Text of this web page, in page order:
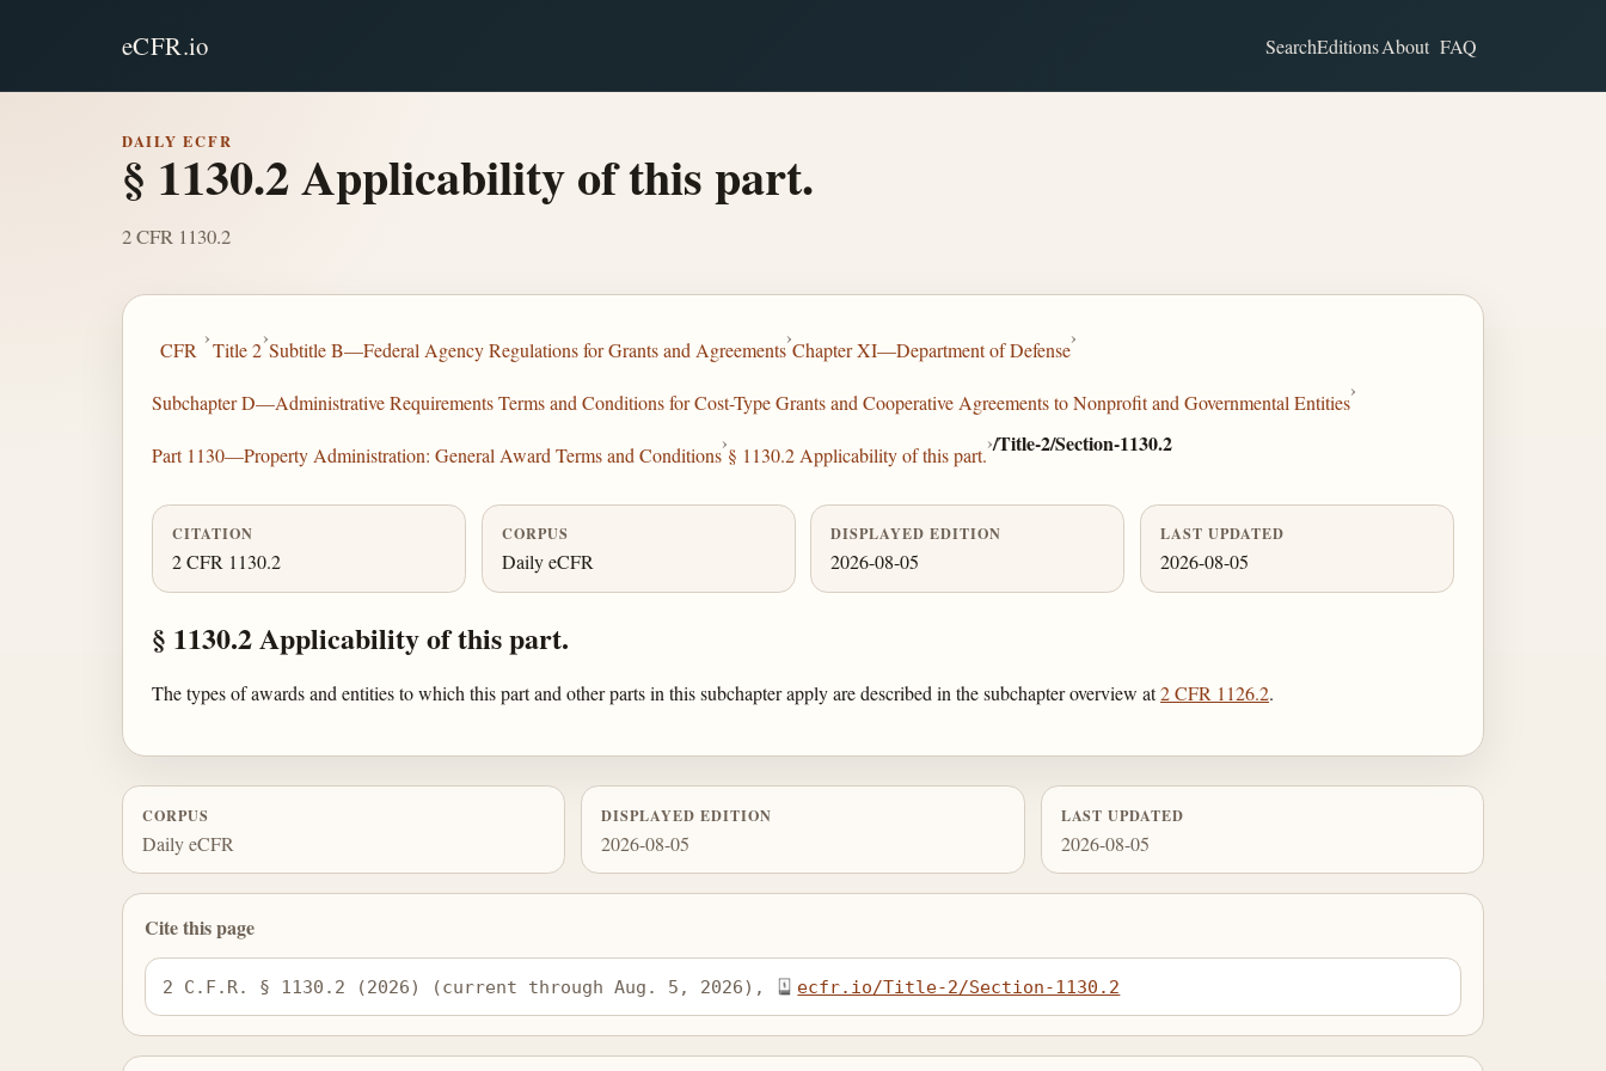
eCFR.io SearchEditionsAbout FAQ
DAILY ECFR
§ 1130.2 Applicability of this part.
2 CFR 1130.2
CFR
›
Title 2
›
Subtitle B—Federal Agency Regulations for Grants and Agreements
›
Chapter XI—Department of Defense
›
Subchapter D—Administrative Requirements Terms and Conditions for Cost-Type Grants and Cooperative Agreements to Nonprofit and Governmental Entities
›
Part 1130—Property Administration: General Award Terms and Conditions
›
§ 1130.2 Applicability of this part.
›/Title-2/Section-1130.2
CITATION
2 CFR 1130.2
CORPUS
Daily eCFR
DISPLAYED EDITION
2026-08-05
LAST UPDATED
2026-08-05
§ 1130.2 Applicability of this part.
The types of awards and entities to which this part and other parts in this subchapter apply are described in the subchapter overview at2 CFR 1126.2.
CORPUS
Daily eCFR
DISPLAYED EDITION
2026-08-05
LAST UPDATED
2026-08-05
Cite this page
2 C.F.R. § 1130.2 (2026) (current through Aug. 5, 2026), ecfr.io/Title-2/Section-1130.2